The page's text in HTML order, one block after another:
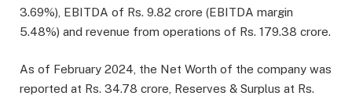
3.69%), EBITDA of Rs. 9.82 crore (EBITDA margin
5.48%) and revenue from operations of Rs. 179.38 crore.
As of February 2024, the Net Worth of the company was
reported at Rs. 34.78 crore, Reserves & Surplus at Rs.